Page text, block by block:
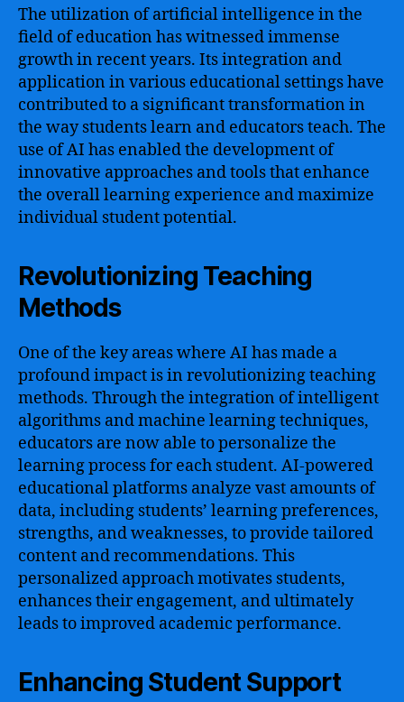
The utilization of artificial intelligence in the
field of education has witnessed immense
growth in recent years. Its integration and
application in various educational settings have
contributed to a significant transformation in
the way students learn and educators teach. The
use of AI has enabled the development of
innovative approaches and tools that enhance
the overall learning experience and maximize
individual student potential.
Revolutionizing Teaching
Methods
One of the key areas where AI has made a
profound impact is in revolutionizing teaching
methods. Through the integration of intelligent
algorithms and machine learning techniques,
educators are now able to personalize the
learning process for each student. AI-powered
educational platforms analyze vast amounts of
data, including students’ learning preferences,
strengths, and weaknesses, to provide tailored
content and recommendations. This
personalized approach motivates students,
enhances their engagement, and ultimately
leads to improved academic performance.
Enhancing Student Support